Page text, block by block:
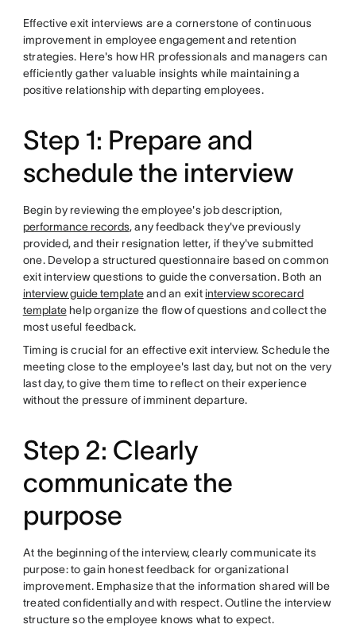
Effective exit interviews are a cornerstone of continuous
improvement in employee engagement and retention
strategies. Here's how HR professionals and managers can
efficiently gather valuable insights while maintaining a
positive relationship with departing employees.
Step 1: Prepare and
schedule the interview
Begin by reviewing the employee's job description,
performance records, any feedback they've previously
provided, and their resignation letter, if they've submitted
one. Develop a structured questionnaire based on common
exit interview questions to guide the conversation. Both an
interview guide templateand an exit interview scorecard
templatehelp organize the flow of questions and collect the
most useful feedback.
Timing is crucial for an effective exit interview. Schedule the
meeting close to the employee's last day, but not on the very
last day, to give them time to reflect on their experience
without the pressure of imminent departure.
Step 2: Clearly
communicate the
purpose
At the beginning of the interview, clearly communicate its
purpose: to gain honest feedback for organizational
improvement. Emphasize that the information shared will be
treated confidentially and with respect. Outline the interview
structure so the employee knows what to expect.